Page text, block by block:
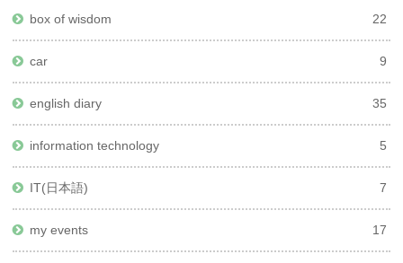
box of wisdom 22
car 9
english diary 35
information technology 5
IT(日本語) 7
my events 17